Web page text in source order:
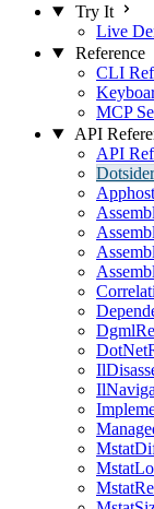
Try It
Live
Reference
CLI
MCP
API
API